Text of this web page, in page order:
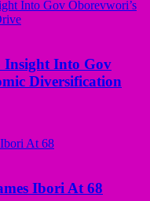
Insight Into Gov
Diversification
Ibori At 68